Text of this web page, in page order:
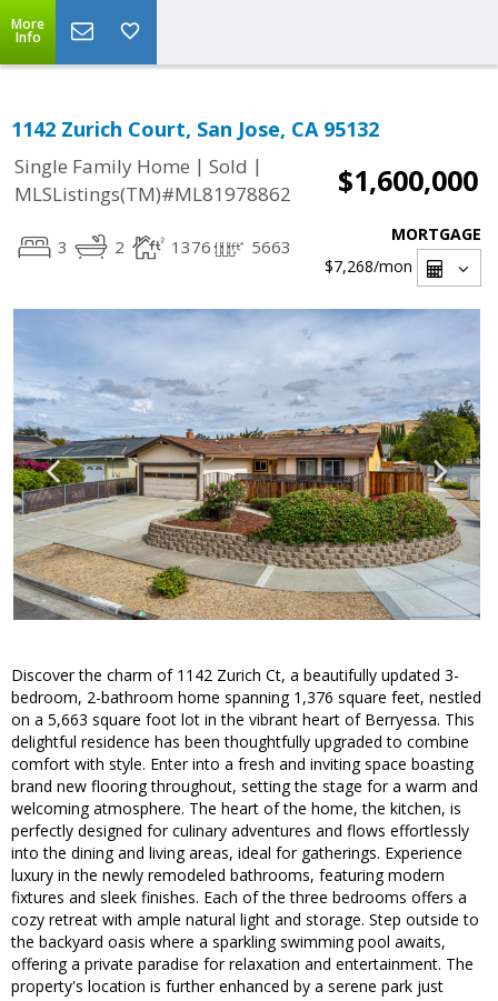
More
Info
1142 Zurich Court, San Jose, CA 95132
Single Family Home | Sold |
MLSListings(TM)#ML81978862
$1,600,000
3 2 1376 5663
MORTGAGE
$7,268/mon
Discover the charm of 1142 Zurich Ct, a beautifully updated 3-
bedroom, 2-bathroom home spanning 1,376 square feet, nestled
on a 5,663 square foot lot in the vibrant heart of Berryessa. This
delightful residence has been thoughtfully upgraded to combine
comfort with style. Enter into a fresh and inviting space boasting
brand new flooring throughout, setting the stage for a warm and
welcoming atmosphere. The heart of the home, the kitchen, is
perfectly designed for culinary adventures and flows effortlessly
into the dining and living areas, ideal for gatherings. Experience
luxury in the newly remodeled bathrooms, featuring modern
fixtures and sleek finishes. Each of the three bedrooms offers a
cozy retreat with ample natural light and storage. Step outside to
the backyard oasis where a sparkling swimming pool awaits,
offering a private paradise for relaxation and entertainment. The
property's location is further enhanced by a serene park just